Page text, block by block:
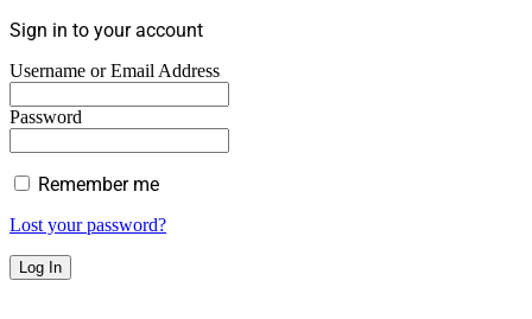
Sign in to your account
Username or Email Address
Password
Remember me
Lost your password?